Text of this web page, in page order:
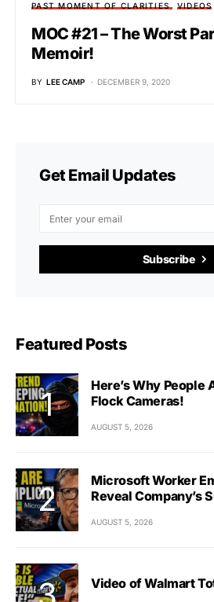
PAST MOMENT OF CLARITIES VIDEOS
MOC #21 – The Worst
Memoir!
BY LEE CAMP DECEMBER 9, 2020
Get Email Updates
Subscribe
Featured Posts
Here’s Why People
Flock Cameras!
AUGUST 5, 2026
Microsoft Worker
Reveal Company’s
AUGUST 5, 2026
Video of Walmart